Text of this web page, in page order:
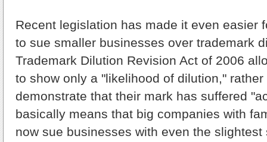
Recent legislation has made it even easier
to sue smaller businesses over trademark
Trademark Dilution Revision Act of 2006
to show only a "likelihood of dilution,"
demonstrate that their mark has suffered
basically means that big companies with
now sue businesses with even the